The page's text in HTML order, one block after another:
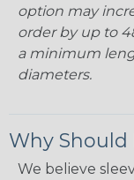
option may
order by up to
a minimum
diameters.
Why Should
We believe